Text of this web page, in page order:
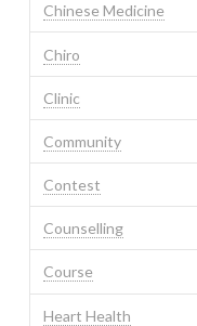
Chinese Medicine
Chiro
Clinic
Community
Contest
Counselling
Course
Heart Health